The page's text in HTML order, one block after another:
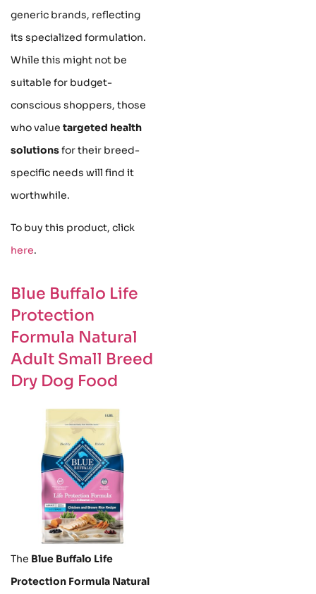
generic brands, reflecting
its specialized formulation.
While this might not be
suitable for budget-
conscious shoppers, those
who value targeted health
solutionsfor their breed-
specific needs will find it
worthwhile.
To buy this product, click
here.
Blue Buffalo Life
Protection
Formula Natural
Adult Small Breed
Dry Dog Food
The Blue Buffalo Life
Protection Formula Natural